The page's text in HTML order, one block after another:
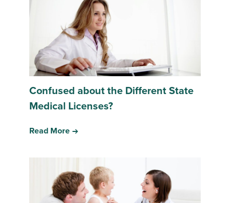
Confused about the Different State
Medical Licenses?
Read More